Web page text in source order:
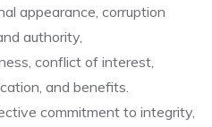
appearance, corruption
authority,
conflict of interest,
and benefits.
commitment to integrity,